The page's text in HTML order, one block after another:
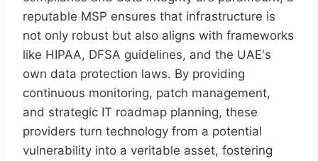
reputable MSP ensures that infrastructure is
not only robust but also aligns with frameworks
like HIPAA, DFSA guidelines, and the UAE's
own data protection laws. By providing
continuous monitoring, patch management,
and strategic IT roadmap planning, these
providers turn technology from a potential
vulnerability into a veritable asset, fostering